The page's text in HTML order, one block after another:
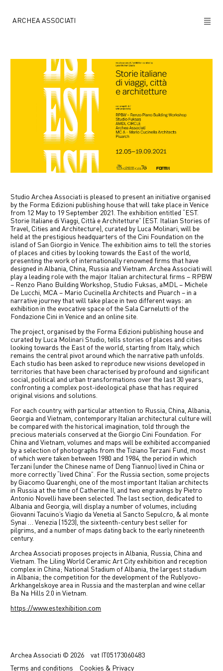
ARCHEA ASSOCIATI
PROJECTS
POLICY
CONTACTS
中文
Studio Archea Associati is pleased to present an initiative organised
by the Forma Edizioni publishing house that will take place in Venice
from 12 May to 19 September 2021. The exhibition entitled “EST.
Storie Italiane di Viaggi, Città e Architetture” (EST. Italian Stories of
Travel, Cities and Architecture), curated by Luca Molinari, will be
held at the prestigious headquarters of the Cini Foundation on the
island of San Giorgio in Venice. The exhibition aims to tell the stories
of places and cities by looking towards the East of the world,
presenting the work of internationally renowned firms that have
designed in Albania, China, Russia and Vietnam. Archea Associati will
play a leading role with the major Italian architectural firms – RPBW
– Renzo Piano Building Workshop, Studio Fuksas, aMDL – Michele
De Lucchi, MCA – Mario Cucinella Architects and Piuarch – in a
narrative journey that will take place in two different ways: an
exhibition in the evocative space of the Sala Carnelutti of the
Fondazione Cini in Venice and an online site.
The project, organised by the Forma Edizioni publishing house and
curated by Luca Molinari Studio, tells stories of places and cities
looking towards the East of the world, starting from Italy, which
remains the central pivot around which the narrative path unfolds.
Each studio has been asked to reproduce new visions developed in
territories that have been characterised by profound and significant
social, political and urban transformations over the last 30 years,
confronting a complex post-ideological phase that has required
original visions and solutions.
For each country, with particular attention to Russia, China, Albania,
Georgia and Vietnam, contemporary Italian architectural culture will
be compared with the historical imagination, told through the
precious materials conserved at the Giorgio Cini Foundation. For
China and Vietnam, volumes and maps will be exhibited accompanied
by a selection of photographs from the Tiziano Terzani Fund, most
of which were taken between 1980 and 1984, the period in which
Terzani (under the Chinese name of Deng Tiannuo) lived in China or
more correctly “lived China”. For the Russia section, some projects
by Giacomo Quarenghi, one of the most important Italian architects
in Russia at the time of Catherine II, and two engravings by Pietro
Antonio Novelli have been selected. The last section, dedicated to
Albania and Georgia, will display a number of volumes, including
Giovanni Tacuino’s Viagio da Venetia al Sancto Sepulcro, & al monte
Synai … Venezia (1523), the sixteenth-century best seller for
pilgrims, and a number of maps dating back to the early nineteenth
century.
Archea Associati proposes projects in Albania, Russia, China and
Vietnam. The Liling World Ceramic Art City exhibition and reception
complex in China; National Stadium of Albania, the largest stadium
in Albania; the competition for the development of the Rublyovo-
Arkhangelskoye area in Russia and the masterplan and wine cellar
Ba Na Hills 2.0 in Vietnam.
https://www.estexhibition.com
Archea Associati © 2026
vat IT05173060483
Terms and conditions Cookies & Privacy